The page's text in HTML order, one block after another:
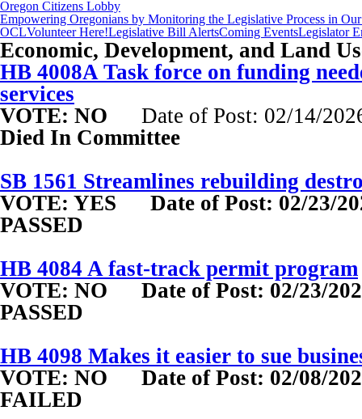
Oregon Citizens Lobby
Empowering Oregonians by Monitoring the Legislative Process in Our
OCLVolunteer Here!Legislative Bill AlertsComing EventsLegislator
Economic, Development, and Land
HB 4008A Task force on funding
services
VOTE: NO Date of Post: 02/14/
Died In Committee
SB 1561 Streamlines rebuilding
VOTE: YES Date of Post: 02/
PASSED
HB 4084 A fast-track permit program
VOTE: NO Date of Post: 02/23/
PASSED
HB 4098 Makes it easier to sue
VOTE: NO Date of Post: 02/08/
FAILED